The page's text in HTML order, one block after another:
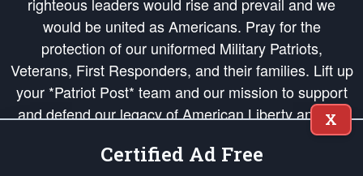
would be united as Americans. Pray for the
protection of our uniformed Military Patriots,
Veterans, First Responders, and their families. Lift up
your *Patriot Post* team and our mission to support
and defend our legacy of American Liberty and our
Republic's Founding Principles, in order that the fires
of freedom would be ignited in the hearts and minds
X
Certified Ad Free